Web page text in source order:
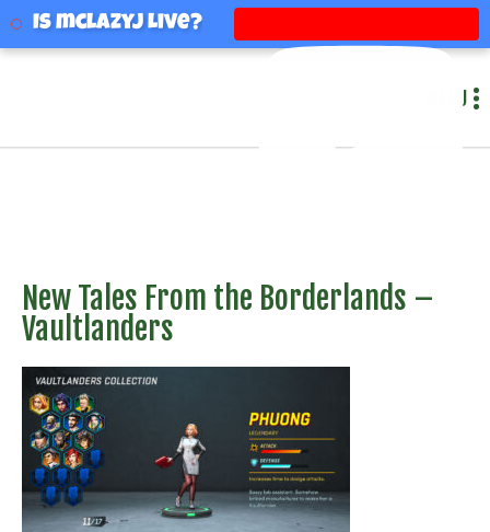
mclazyj
MENU
New Tales From the Borderlands –
Vaultlanders
Is mclazyj Live?